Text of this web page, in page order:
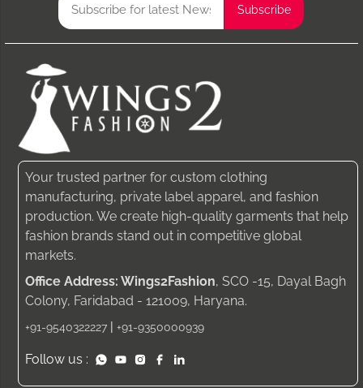
Your trusted partner for custom clothing
manufacturing, private label apparel, and fashion
production. We create high-quality garments that help
fashion brands stand out in competitive global
markets.
Office Address: Wings2Fashion, SCO -15, Dayal Bagh
Colony, Faridabad - 121009, Haryana.
+91-9540322227 | +91-9350000939
Follow us :